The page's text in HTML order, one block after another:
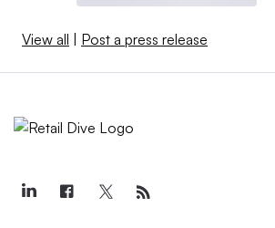
View all | Post a press release